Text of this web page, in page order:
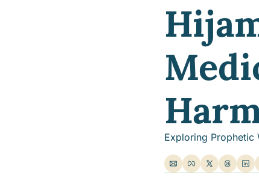
In-depth articles & longer reads
Stories rooted in prophetic tradition
Browse by Tags
Exploring Prophetic